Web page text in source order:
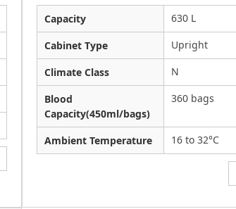
Capacity 630 L
Cabinet Type Upright
Climate Class N
Blood
Capacity(450ml/bags)
360 bags
Ambient Temperature 16 to 32°C